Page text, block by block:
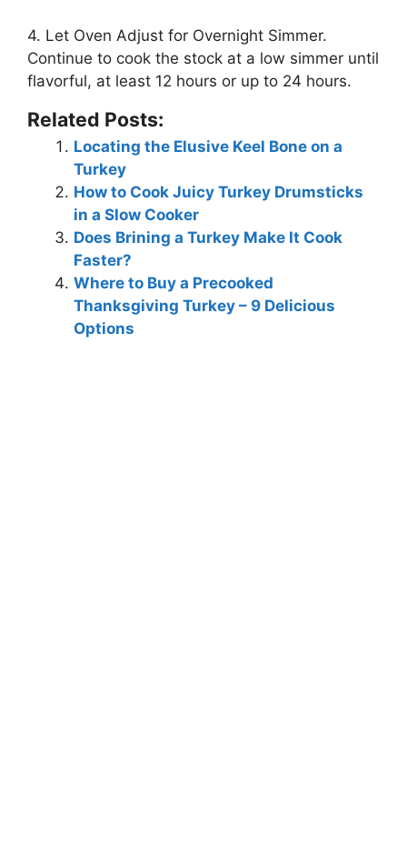
4. Let Oven Adjust for Overnight Simmer.
Continue to cook the stock at a low simmer until
flavorful, at least 12 hours or up to 24 hours.
Related Posts:
Locating the Elusive Keel Bone on a
Turkey
How to Cook Juicy Turkey Drumsticks
in a Slow Cooker
Does Brining a Turkey Make It Cook
Faster?
Where to Buy a Precooked
Thanksgiving Turkey – 9 Delicious
Options